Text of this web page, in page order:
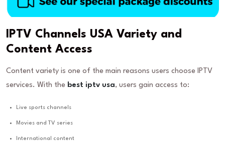
IPTV Channels USA Variety and
Content Access
Content variety is one of the main reasons users choose IPTV
services. With the best iptv usa, users gain access to:
Live sports channels
Movies and TV series
International content